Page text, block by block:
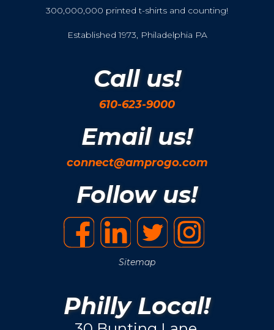
300,000,000 printed t-shirts and counting!
Established 1973, Philadelphia PA
Call us!
610-623-9000
Email us!
connect@amprogo.com
Follow us!
Sitemap
Philly Local!